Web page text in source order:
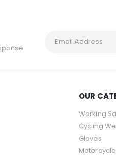
OUR
Working
Cycling
Gloves